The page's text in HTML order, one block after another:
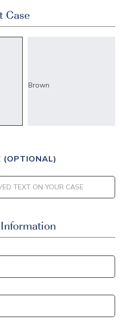
Case
Brown
(OPTIONAL)
IDI-CVIR|111225-